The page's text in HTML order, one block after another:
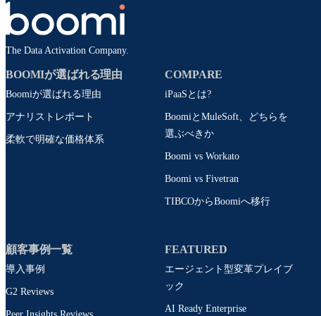
The Data Activation Company.
BOOMIが選ばれる理由
Boomiが選ばれる理由
アナリストレポート
柔軟で明確な価格体系
COMPARE
iPaaSとは?
BoomiとMuleSoft、どちらを
選ぶべきか
Boomi vs Workato
Boomi vs Fivetran
TIBCOからBoomiへ移行
顧客事例一覧
導入事例
G2 Reviews
FEATURED
エージェント型変革プレイブ
ック
AI Ready Enterprise